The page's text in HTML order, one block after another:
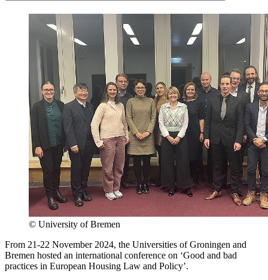
© University of Bremen
From 21-22 November 2024, the Universities of Groningen and
Bremen hosted an international conference on ‘Good and bad
practices in European Housing Law and Policy’.